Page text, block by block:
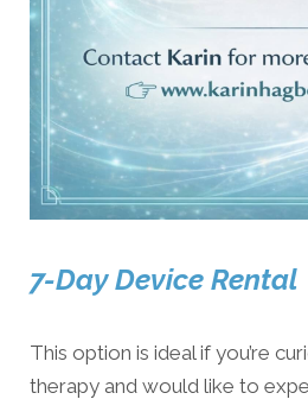
7-Day Device Rental
This option is ideal if you’re
therapy and would like to